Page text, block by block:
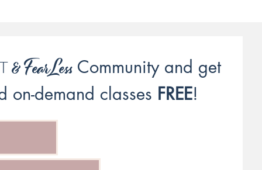
&FearLess Community and get
on-demand classes FREE!